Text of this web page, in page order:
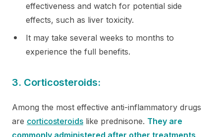
effectiveness and watch for potential side
effects, such as liver toxicity.
It may take several weeks to months to
experience the full benefits.
3. Corticosteroids:
Among the most effective anti-inflammatory drugs
are corticosteroids like prednisone. They are
commonly administered after other treatments